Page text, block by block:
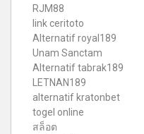
RJM88
link ceritoto
Alternatif royal189
Unam Sanctam
Alternatif tabrak189
LETNAN189
alternatif kratonbet
togel online
สล็อต